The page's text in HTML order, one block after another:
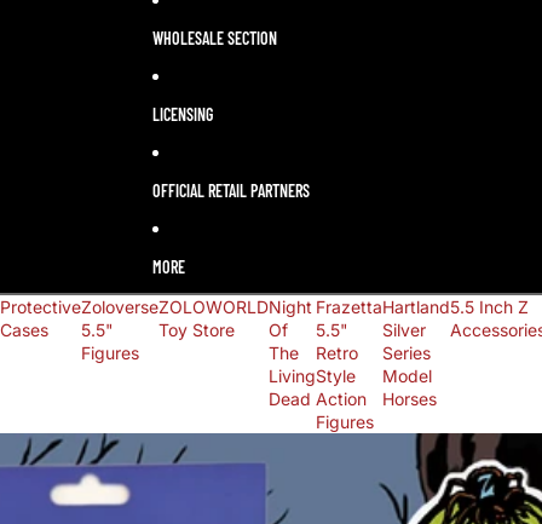
WHOLESALE SECTION
LICENSING
OFFICIAL RETAIL PARTNERS
MORE
Protective
Cases
Zoloverse
5.5"
Figures
ZOLOWORLD
Toy Store
Night
Of
The
Living
Dead
Frazetta
5.5"
Retro
Style
Action
Figures
Hartland
Silver
Series
Model
Horses
5.5 Inch Z
Skip to product information